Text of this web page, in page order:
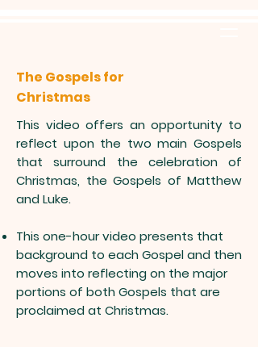
The Gospels for
Christmas
This video offers an opportunity to
reflect upon the two main Gospels
that surround the celebration of
Christmas, the Gospels of Matthew
and Luke.
This one-hour video presents that
background to each Gospel and then
moves into reflecting on the major
portions of both Gospels that are
proclaimed at Christmas.